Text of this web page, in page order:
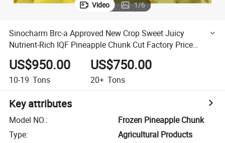
Video 1/6
Sinocharm Brc-a Approved New Crop Sweet Juicy
Nutrient-Rich IQF Pineapple Chunk Cut Factory Price
Frozen Pineapple
US$950.00
10-19 Tons
US$750.00
20+ Tons
Key attributes
Model NO.:
Frozen Pineapple Chunk
Type:
Agricultural Products